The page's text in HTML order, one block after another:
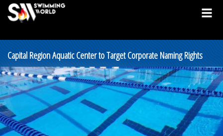
Capital Region Aquatic Center to Target Corporate Naming Rights